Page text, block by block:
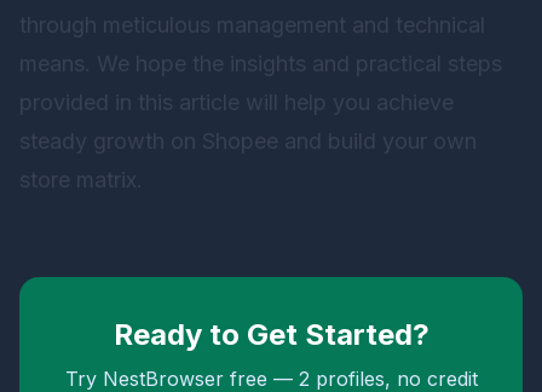
through meticulous management and technical
means. We hope the insights and practical steps
provided in this article will help you achieve
steady growth on Shopee and build your own
store matrix.
Ready to Get Started?
Try NestBrowser free — 2 profiles, no credit